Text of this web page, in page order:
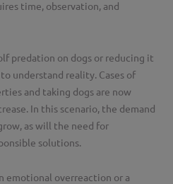
time, observation, and
predation on dogs or reducing it
understand reality. Cases of
and taking dogs are now
In this scenario, the demand
as will the need for
solutions.
emotional overreaction or a